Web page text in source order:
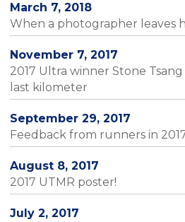
March 7, 2018
When a photographer leaves
November 7, 2017
2017 Ultra winner Stone
last kilometer
September 29, 2017
Feedback from runners in
August 8, 2017
2017 UTMR poster!
July 2, 2017